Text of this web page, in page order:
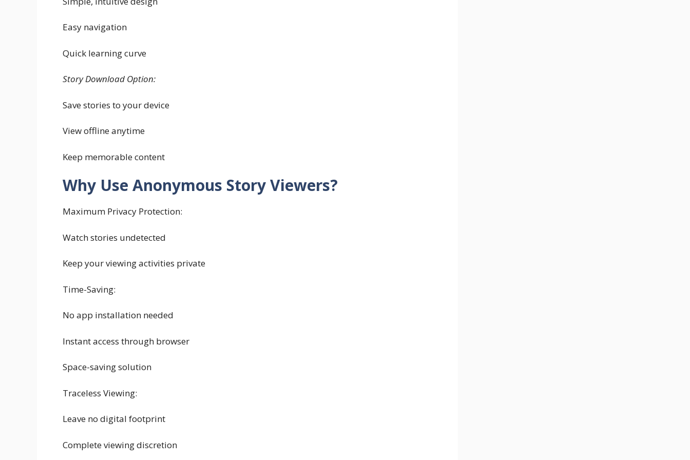
Easy navigation
Quick learning curve
Story Download Option:
Save stories to your device
View offline anytime
Keep memorable content
Why Use Anonymous Story Viewers?
Maximum Privacy Protection:
Watch stories undetected
Keep your viewing activities private
Time-Saving:
No app installation needed
Instant access through browser
Space-saving solution
Traceless Viewing:
Leave no digital footprint
Complete viewing discretion